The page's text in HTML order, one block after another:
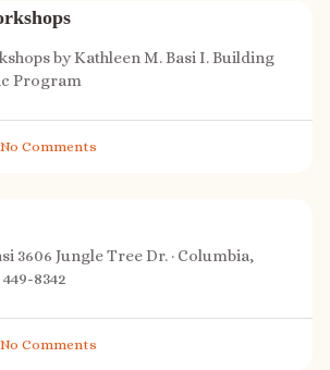
by Kathleen M. Basi I. Building
Program
No Comments
3606 Jungle Tree Dr. · Columbia,
8342
No Comments